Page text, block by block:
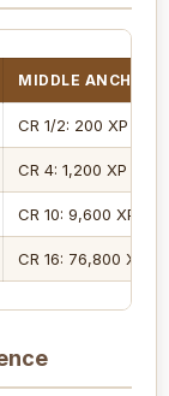
MIDDLE ANCHOR
CR 1/2: 200 XP
CR 4: 1,200 XP
CR 10: 9,600 XP
CR 16: 76,800 XP